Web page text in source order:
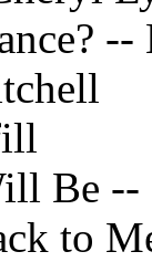
Be --
to